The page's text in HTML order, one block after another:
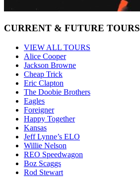
CURRENT & FUTURE TOURS
VIEW ALL TOURS
Alice Cooper
Jackson Browne
Cheap Trick
Eric Clapton
The Doobie Brothers
Eagles
Foreigner
Happy Together
Kansas
Jeff Lynne’s ELO
Willie Nelson
REO Speedwagon
Boz Scaggs
Rod Stewart